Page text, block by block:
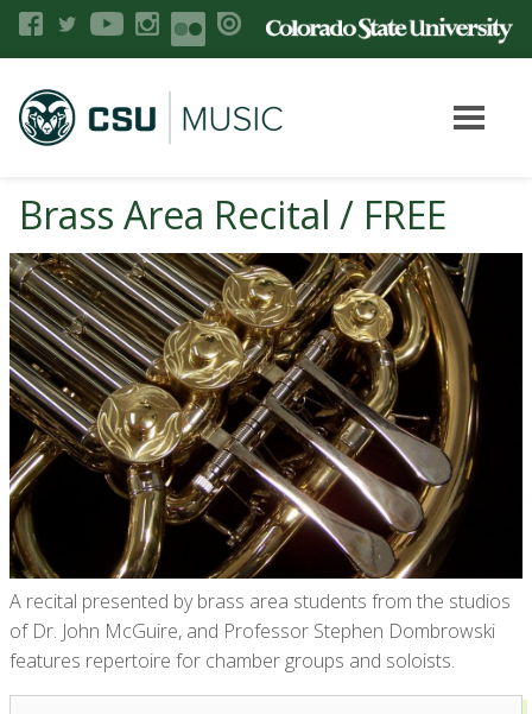
Brass Area Recital / FREE
A recital presented by brass area students from the studios
of Dr. John McGuire, and Professor Stephen Dombrowski
features repertoire for chamber groups and soloists.